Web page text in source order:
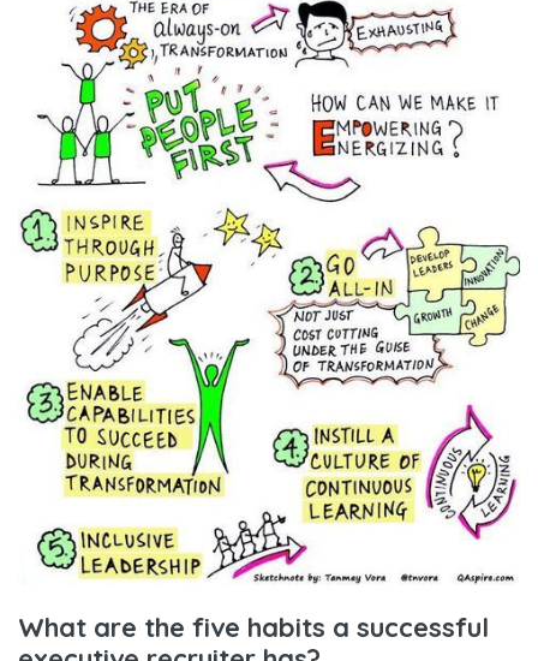
What are the five habits a successful